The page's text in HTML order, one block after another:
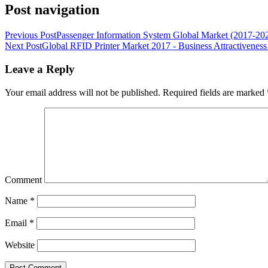
Post navigation
Previous PostPassenger Information System Global Market (2017-
Next PostGlobal RFID Printer Market 2017 - Business
Leave a Reply
Your email address will not be published. Required fields are marked
Comment
Name *
Email *
Website